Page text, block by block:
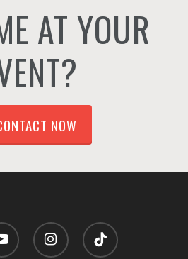
AT YOUR
NOW
instagram tiktok